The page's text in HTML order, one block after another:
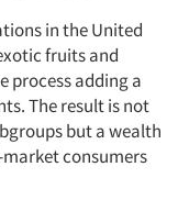
in the United
fruits and
process adding a
The result is not
but a wealth
consumers